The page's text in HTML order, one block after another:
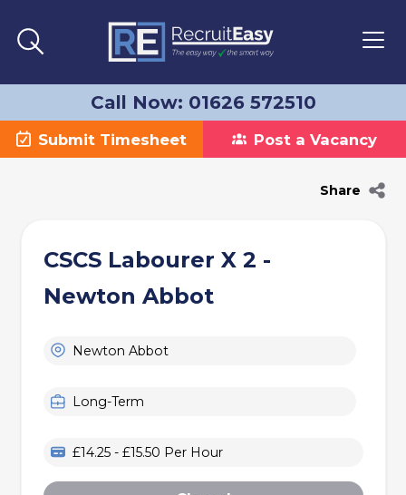
Call Now: 01626 572510
Submit Timesheet Post a Vacancy
Share
CSCS Labourer X 2 -
Newton Abbot
Newton Abbot
Long-Term
£14.25 - £15.50 Per Hour